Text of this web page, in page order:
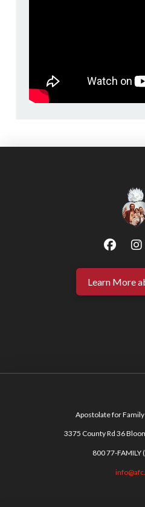
Learn More
Apostolate for
3375 County Rd 36
800 77-FAMILY